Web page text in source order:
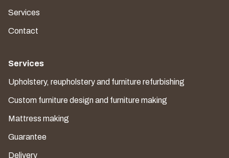
Services
Contact
Services
Upholstery, reupholstery and furniture refurbishing
Custom furniture design and furniture making
Mattress making
Guarantee
Delivery